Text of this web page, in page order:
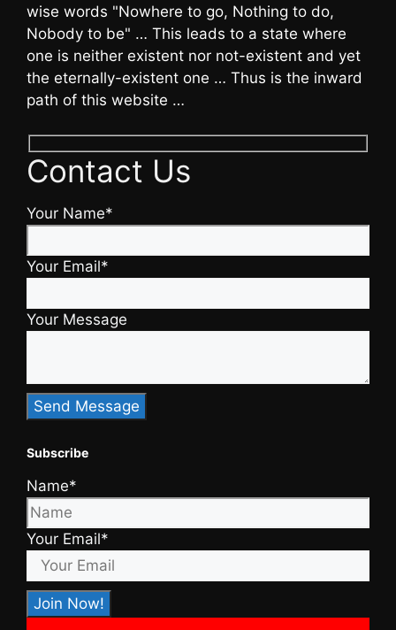
wise words "Nowhere to go, Nothing to do,
Nobody to be" … This leads to a state where
one is neither existent nor not-existent and yet
the eternally-existent one … Thus is the inward
path of this website …
Contact Us
Your Name*
Your Email*
Your Message
Subscribe
Name*
Your Email*